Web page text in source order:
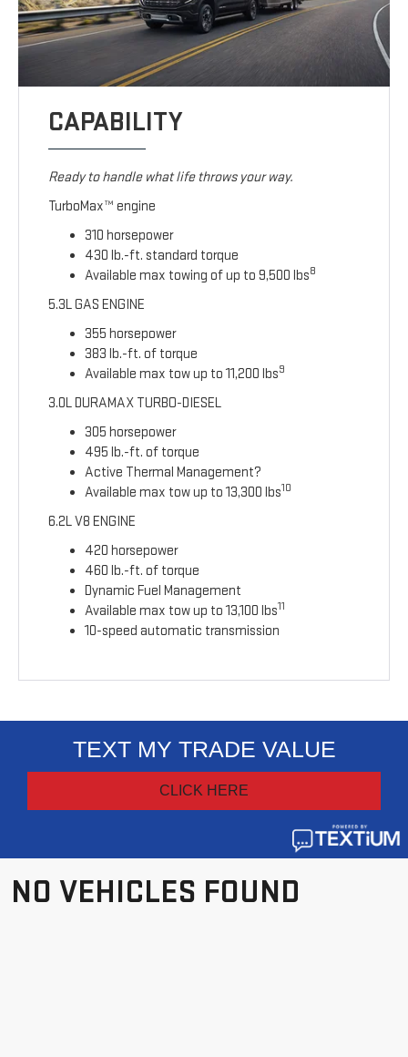
CAPABILITY
Ready to handle what life throws your way.
TurboMax™ engine
310 horsepower
430 lb.-ft. standard torque
Available max towing of up to 9,500 lbs8
5.3L GAS ENGINE
355 horsepower
383 lb.-ft. of torque
Available max tow up to 11,200 lbs9
3.0L DURAMAX TURBO-DIESEL
305 horsepower
495 lb.-ft. of torque
Active Thermal Management?
Available max tow up to 13,300 lbs10
6.2L V8 ENGINE
420 horsepower
460 lb.-ft. of torque
Dynamic Fuel Management
Available max tow up to 13,100 lbs11
10-speed automatic transmission
NO VEHICLES FOUND